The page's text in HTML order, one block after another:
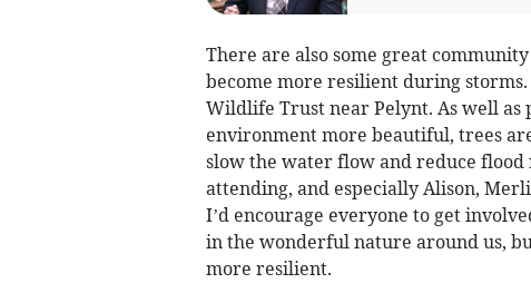
There are also some great
become more resilient during
Wildlife Trust near Pelynt. As well
environment more beautiful, trees
slow the water flow and reduce
attending, and especially Alison,
I’d encourage everyone to get
in the wonderful nature around us,
more resilient.